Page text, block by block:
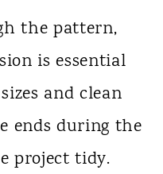
the pattern,
is essential
and clean
ends during the
project tidy.